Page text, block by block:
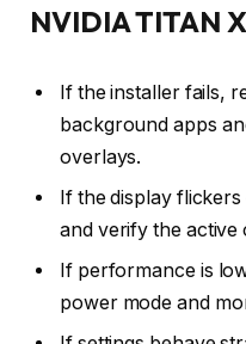
NVIDIA TITAN
If the installer fails,
background apps
overlays.
If the display
and verify the active
If performance is
power mode and